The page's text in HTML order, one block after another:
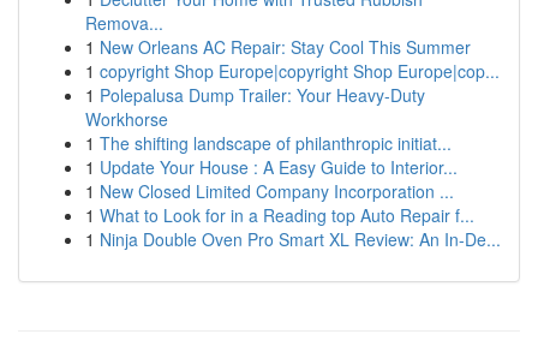
Remova...
1 New Orleans AC Repair: Stay Cool This Summer
1 copyright Shop Europe|copyright Shop Europe|cop...
1 Polepalusa Dump Trailer: Your Heavy-Duty
Workhorse
1 The shifting landscape of philanthropic initiat...
1 Update Your House : A Easy Guide to Interior...
1 New Closed Limited Company Incorporation ...
1 What to Look for in a Reading top Auto Repair f...
1 Ninja Double Oven Pro Smart XL Review: An In-De...